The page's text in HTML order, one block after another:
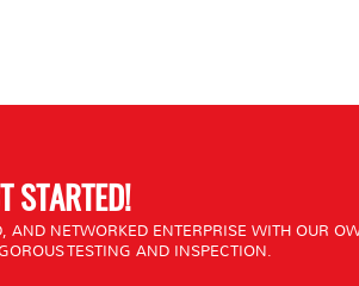
STARTED!
AND NETWORKED ENTERPRISE WITH OUR
TESTING AND INSPECTION.